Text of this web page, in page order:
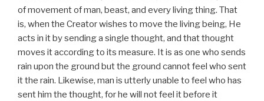
of movement of man, beast, and every living thing. That
is, when the Creator wishes to move the living being, He
acts in it by sending a single thought, and that thought
moves it according to its measure. It is as one who sends
rain upon the ground but the ground cannot feel who sent
it the rain. Likewise, man is utterly unable to feel who has
sent him the thought, for he will not feel it before it